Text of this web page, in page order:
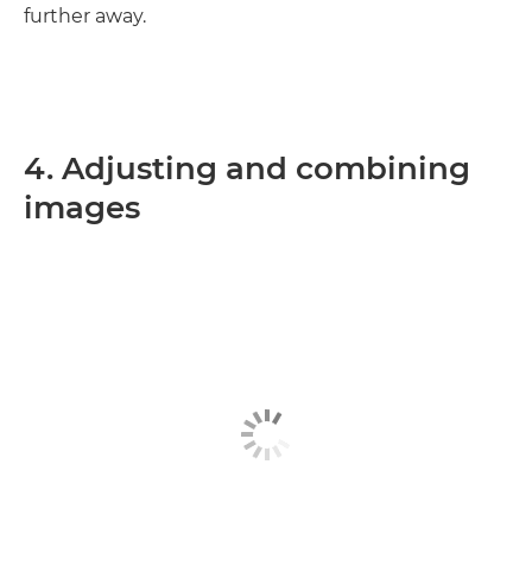
further away.
4. Adjusting and combining
images